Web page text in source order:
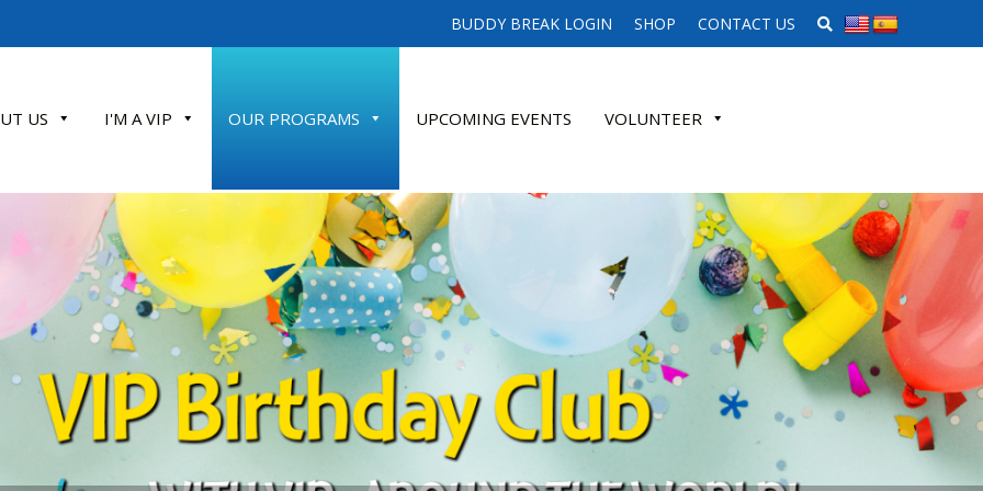
BUDDY BREAK LOGIN SHOP CONTACT US SEARCH WEBSITE
US I'M A VIP OUR PROGRAMS UPCOMING EVENTS VOLUNTEER